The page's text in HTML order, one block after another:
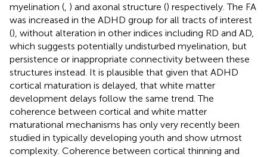
myelination ( ) and axonal structure () respectively. The FA
was increased in the ADHD group for all tracts of interest
(), without alteration in other indices including RD and AD,
which suggests potentially undisturbed myelination, but
persistence or inappropriate connectivity between these
structures instead. It is plausible that given that ADHD
cortical maturation is delayed, that white matter
development delays follow the same trend. The
coherence between cortical and white matter
maturational mechanisms has only very recently been
studied in typically developing youth and show utmost
complexity. Coherence between cortical thinning and